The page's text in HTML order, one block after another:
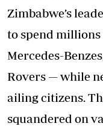
Zimbabwe’s
to spend
Mercedes-
Rovers — while
ailing citizens.
squandered on